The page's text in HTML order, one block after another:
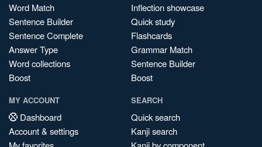
Word Match
Sentence Builder
Sentence Complete
Answer Type
Word collections
Boost
Inflection showcase
Quick study
Flashcards
Grammar Match
Sentence Builder
Boost
MY ACCOUNT
Dashboard
Account & settings
SEARCH
Quick search
Kanji search